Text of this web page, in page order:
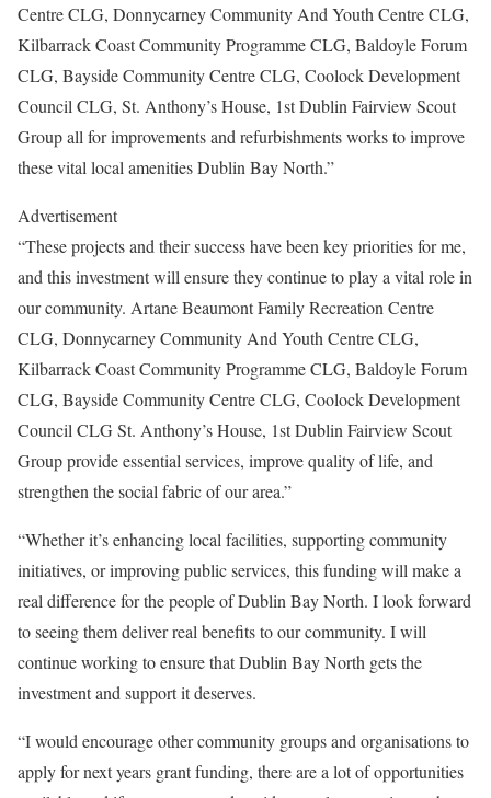
Centre CLG, Donnycarney Community And Youth Centre CLG,
Kilbarrack Coast Community Programme CLG, Baldoyle Forum
CLG, Bayside Community Centre CLG, Coolock Development
Council CLG, St. Anthony’s House, 1st Dublin Fairview Scout
Group all for improvements and refurbishments works to improve
these vital local amenities Dublin Bay North.”
Advertisement
“These projects and their success have been key priorities for me,
and this investment will ensure they continue to play a vital role in
our community. Artane Beaumont Family Recreation Centre
CLG, Donnycarney Community And Youth Centre CLG,
Kilbarrack Coast Community Programme CLG, Baldoyle Forum
CLG, Bayside Community Centre CLG, Coolock Development
Council CLG St. Anthony’s House, 1st Dublin Fairview Scout
Group provide essential services, improve quality of life, and
strengthen the social fabric of our area.”
“Whether it’s enhancing local facilities, supporting community
initiatives, or improving public services, this funding will make a
real difference for the people of Dublin Bay North. I look forward
to seeing them deliver real benefits to our community. I will
continue working to ensure that Dublin Bay North gets the
investment and support it deserves.
“I would encourage other community groups and organisations to
apply for next years grant funding, there are a lot of opportunities